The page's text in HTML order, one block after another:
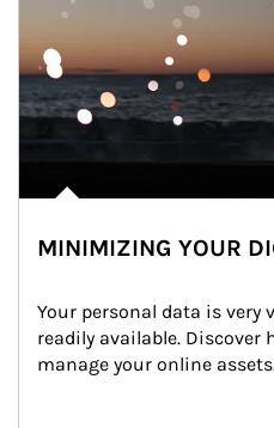
MINIMIZING YOUR
Your personal data is very
readily available. Discover
manage your online